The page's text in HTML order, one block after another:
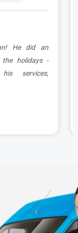
He did an
holidays -
services,